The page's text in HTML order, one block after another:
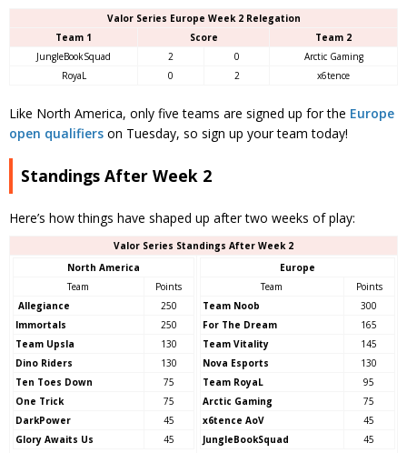
Valor Series Europe Week 2 Relegation
Team 1
Score
Team 2
JungleBookSquad
2 0
Arctic Gaming
RoyaL
0 2 x6tence
Like North America, only five teams are signed up for the Europe
open qualifiers on Tuesday, so sign up your team today!
Standings After Week 2
Here’s how things have shaped up after two weeks of play:
Valor Series Standings After Week 2
North America
Team
Points
Allegiance
250
Immortals
250
Team Upsla
130
Dino Riders
130
Ten Toes Down
75
One Trick
75
DarkPower
45
Glory Awaits Us
45
Europe
Team
Points
Team Noob
300
For The Dream
165
Team Vitality
145
Nova Esports
130
Team RoyaL
95
Arctic Gaming
75
x6tence AoV
45
JungleBookSquad
45